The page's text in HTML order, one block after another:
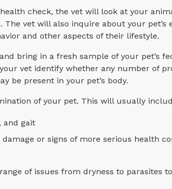
check, the vet will look at your
The vet will also inquire about your
and other aspects of their lifestyle.
bring in a fresh sample of your pet’s
vet identify whether any number of
be present in your pet’s body.
of your pet. This will usually
and gait
or signs of more serious health
of issues from dryness to parasites